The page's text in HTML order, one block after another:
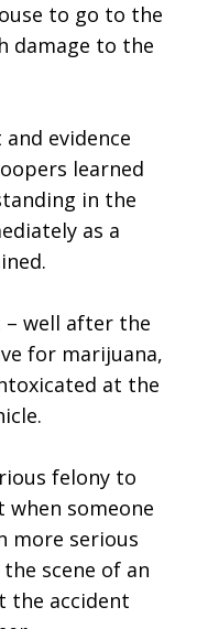
to go to the
damage to the
evidence
learned
in the
as a
– well after the
for marijuana,
at the
felony to
when someone
more serious
scene of an
the accident